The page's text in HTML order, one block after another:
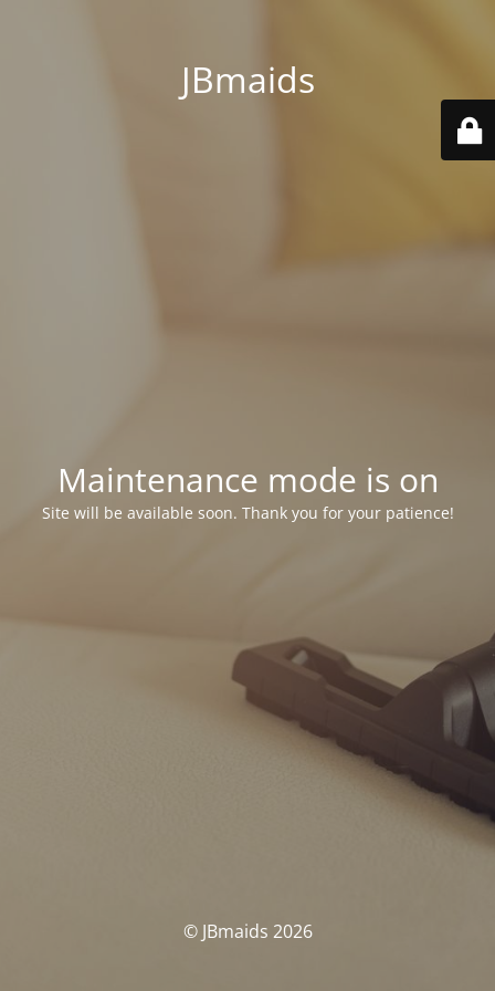
JBmaids
Maintenance mode is on
Site will be available soon. Thank you for your patience!
© JBmaids 2026